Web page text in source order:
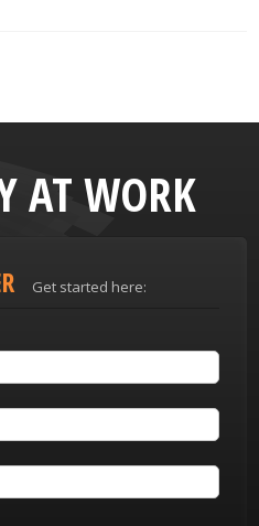
AT WORK
Get started here: